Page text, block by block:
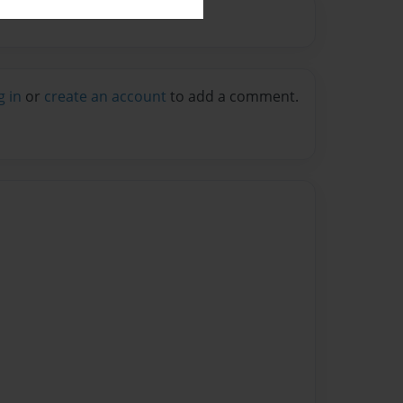
in or create an account to add a comment.